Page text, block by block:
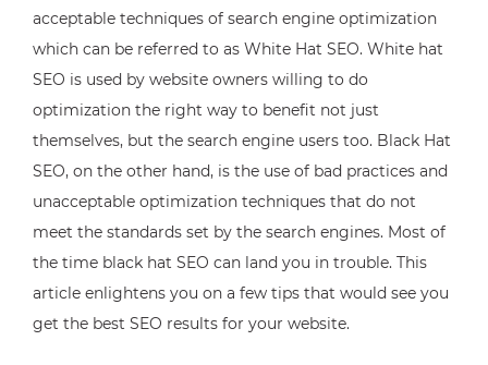
acceptable techniques of search engine optimization
which can be referred to as White Hat SEO. White hat
SEO is used by website owners willing to do
optimization the right way to benefit not just
themselves, but the search engine users too. Black Hat
SEO, on the other hand, is the use of bad practices and
unacceptable optimization techniques that do not
meet the standards set by the search engines. Most of
the time black hat SEO can land you in trouble. This
article enlightens you on a few tips that would see you
get the best SEO results for your website.